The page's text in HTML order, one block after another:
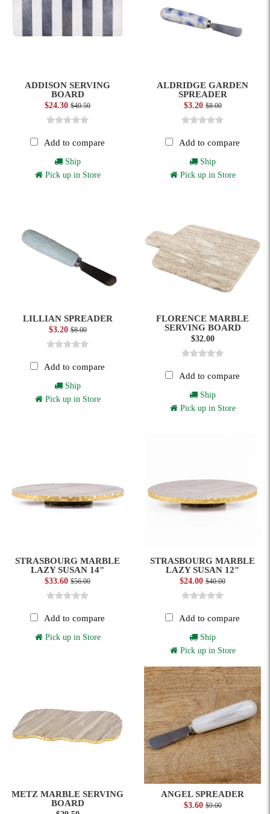
ADDISON SERVING
BOARD
$24.30 $40.50
Add to compare
Ship
Pick up in Store
ALDRIDGE GARDEN
SPREADER
$3.20$8.00
Add to compare
Ship
Pick up in Store
LILLIAN SPREADER
$3.20$8.00
Add to compare
Ship
Pick up in Store
FLORENCE MARBLE
SERVING BOARD
$32.00
Add to compare
Ship
Pick up in Store
STRASBOURG MARBLE
LAZY SUSAN 14"
$33.60 $56.00
Add to compare
Pick up in Store
STRASBOURG MARBLE
LAZY SUSAN 12"
$24.00 $40.00
Add to compare
Ship
Pick up in Store
METZ MARBLE SERVING
BOARD
ANGEL SPREADER
$3.60$9.00